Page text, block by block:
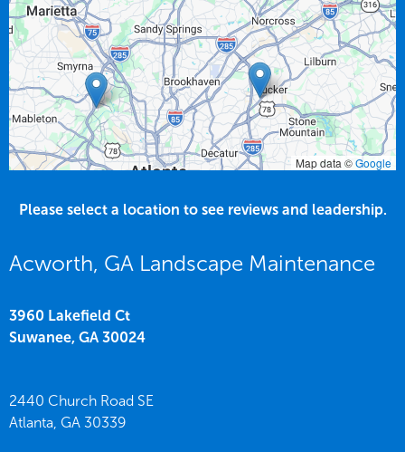
Map data ©Google
Please select a location to see reviews and leadership.
Acworth, GA Landscape Maintenance
3960 Lakefield Ct
Suwanee, GA 30024
2440 Church Road SE
Atlanta, GA 30339